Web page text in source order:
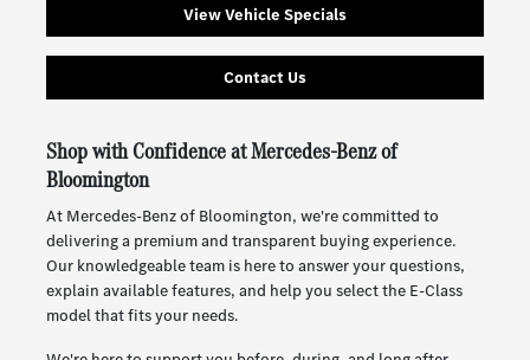
View Vehicle Specials
Contact Us
Shop with Confidence at Mercedes-Benz of
Bloomington
At Mercedes-Benz of Bloomington, we're committed to
delivering a premium and transparent buying experience.
Our knowledgeable team is here to answer your questions,
explain available features, and help you select the E-Class
model that fits your needs.